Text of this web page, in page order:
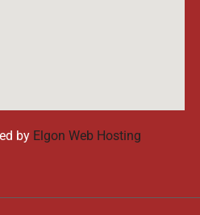
by Elgon Web Hosting